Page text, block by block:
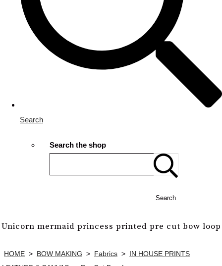
Search
Search the shop
Search
Unicorn mermaid princess printed pre cut bow loop
HOME > BOW MAKING > Fabrics > IN HOUSE PRINTS